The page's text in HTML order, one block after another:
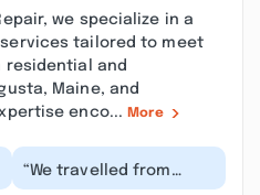
we specialize in a
tailored to meet
residential and
Maine, and
enco... More
“We travelled from
Wyoming to Maine for